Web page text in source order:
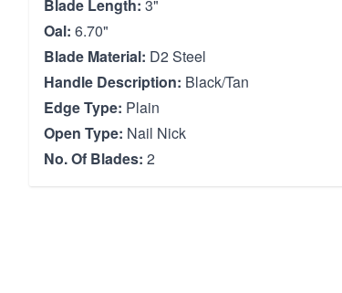
Blade Length: 3"
Oal: 6.70"
Blade Material: D2 Steel
Handle Description: Black/Tan
Edge Type: Plain
Open Type: Nail Nick
No. Of Blades: 2